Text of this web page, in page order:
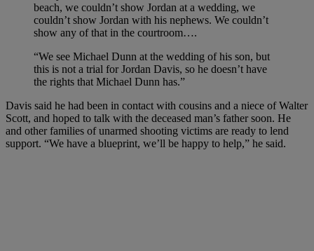
beach, we couldn’t show Jordan at a wedding, we
couldn’t show Jordan with his nephews. We couldn’t
show any of that in the courtroom….
“We see Michael Dunn at the wedding of his son, but
this is not a trial for Jordan Davis, so he doesn’t have
the rights that Michael Dunn has.”
Davis said he had been in contact with cousins and a niece of Walter
Scott, and hoped to talk with the deceased man’s father soon. He
and other families of unarmed shooting victims are ready to lend
support. “We have a blueprint, we’ll be happy to help,” he said.